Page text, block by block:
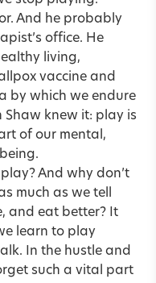
And he probably
office. He
living,
vaccine and
by which we endure
Shaw knew it: play is
of our mental,
And why don’t
much as we tell
and eat better? It
learn to play
In the hustle and
such a vital part